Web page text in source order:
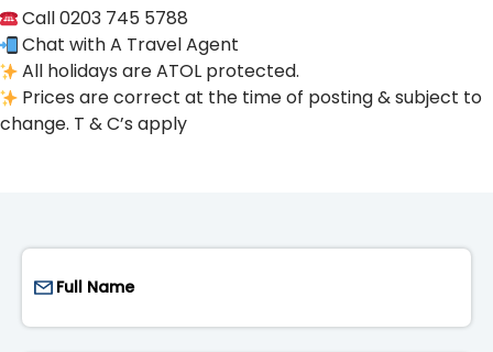
Call 0203 745 5788
Chat with A Travel Agent
All holidays are ATOL protected.
Prices are correct at the time of posting & subject to
change. T & C’s apply